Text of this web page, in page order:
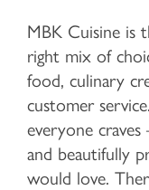
MBK Cuisine is
right mix of
food, culinary
customer
everyone
and beautifully
would love.